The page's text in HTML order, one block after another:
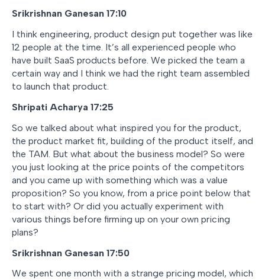
Srikrishnan Ganesan 17:10
I think engineering, product design put together was like
12 people at the time. It’s all experienced people who
have built SaaS products before. We picked the team a
certain way and I think we had the right team assembled
to launch that product.
Shripati Acharya 17:25
So we talked about what inspired you for the product,
the product market fit, building of the product itself, and
the TAM. But what about the business model? So were
you just looking at the price points of the competitors
and you came up with something which was a value
proposition? So you know, from a price point below that
to start with? Or did you actually experiment with
various things before firming up on your own pricing
plans?
Srikrishnan Ganesan 17:50
We spent one month with a strange pricing model, which